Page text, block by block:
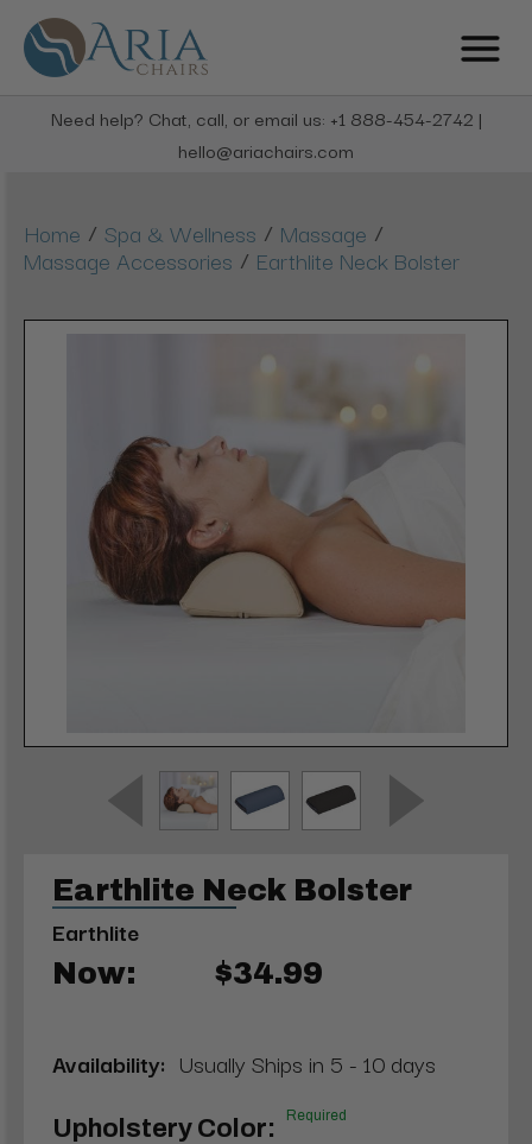
Need help? Chat, call, or email us: +1 888-454-2742 |
hello@ariachairs.com
Home / Spa & Wellness / Massage /
Massage Accessories / Earthlite Neck Bolster
Earthlite Neck Bolster
Earthlite
Now: $34.99
Availability: Usually Ships in 5 - 10 days
Upholstery Color: Required